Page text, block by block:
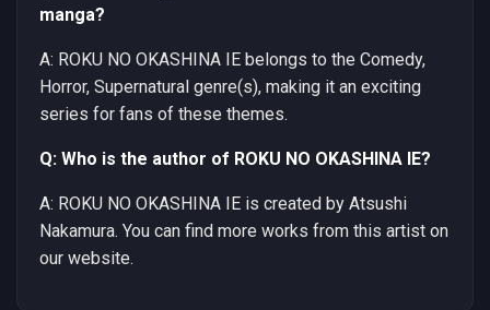
manga?
A: ROKU NO OKASHINA IE belongs to the Comedy,
Horror, Supernatural genre(s), making it an exciting
series for fans of these themes.
Q: Who is the author of ROKU NO OKASHINA IE?
A: ROKU NO OKASHINA IE is created by Atsushi
Nakamura. You can find more works from this artist on
our website.